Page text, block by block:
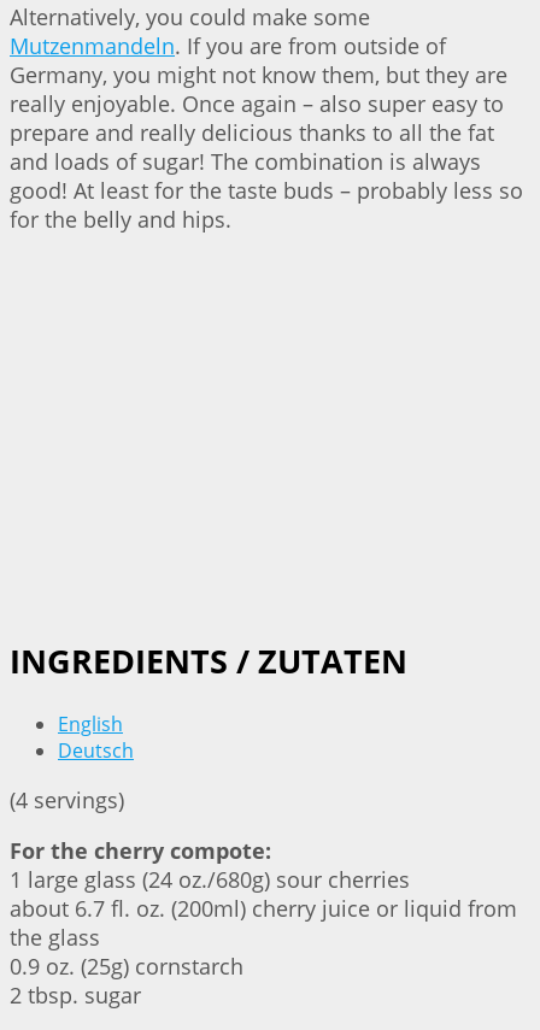
Alternatively, you could make some
Mutzenmandeln. If you are from outside of
Germany, you might not know them, but they are
really enjoyable. Once again – also super easy to
prepare and really delicious thanks to all the fat
and loads of sugar! The combination is always
good! At least for the taste buds – probably less so
for the belly and hips.
INGREDIENTS / ZUTATEN
English
Deutsch
(4 servings)
For the cherry compote:
1 large glass (24 oz./680g) sour cherries
about 6.7 fl. oz. (200ml) cherry juice or liquid from
the glass
0.9 oz. (25g) cornstarch
2 tbsp. sugar